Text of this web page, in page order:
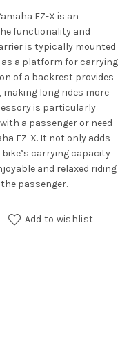
FZ-X is an
functionality and
is typically mounted
as a platform for carrying
of a backrest provides
long rides more
is particularly
a passenger or need
FZ-X. It not only adds
carrying capacity
and relaxed riding
passenger.
FZ-X quantity
Add to wishlist